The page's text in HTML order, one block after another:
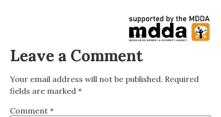
Leave a Comment
Your email address will not be published. Required
fields are marked *
Comment *